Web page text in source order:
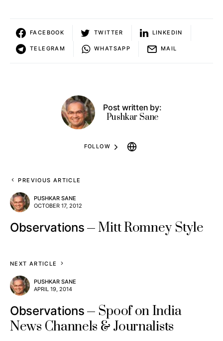
FACEBOOK TWITTER LINKEDIN
TELEGRAM WHATSAPP MAIL
Post written by:
Pushkar Sane
FOLLOW
PREVIOUS ARTICLE
PUSHKAR SANE
OCTOBER 17, 2012
Observations Mitt Romney Style
NEXT ARTICLE
PUSHKAR SANE
APRIL 19, 2014
Observations
Spoof on India
News Channels & Journalists